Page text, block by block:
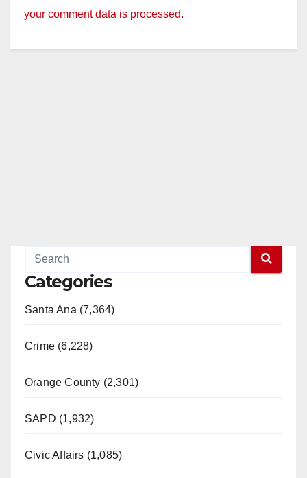
your comment data is processed.
Categories
Santa Ana (7,364)
Crime (6,228)
Orange County (2,301)
SAPD (1,932)
Civic Affairs (1,085)